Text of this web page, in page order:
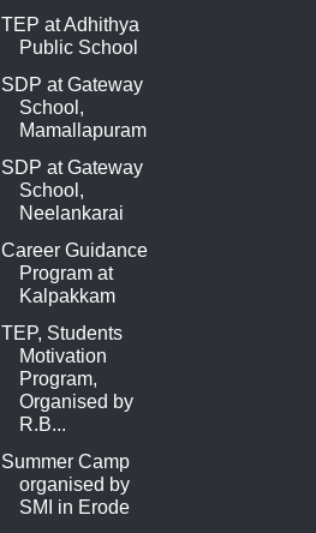
TEP at Adhithya
Public School
SDP at Gateway
School,
Mamallapuram
SDP at Gateway
School,
Neelankarai
Career Guidance
Program at
Kalpakkam
TEP, Students
Motivation
Program,
Organised by
R.B...
Summer Camp
organised by
SMI in Erode